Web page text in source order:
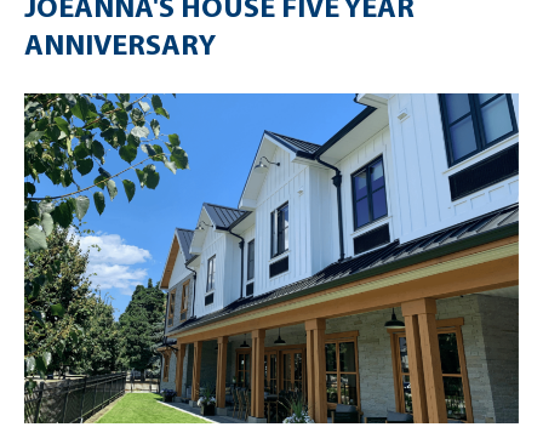
JOEANNA'S HOUSE FIVE YEAR
ANNIVERSARY